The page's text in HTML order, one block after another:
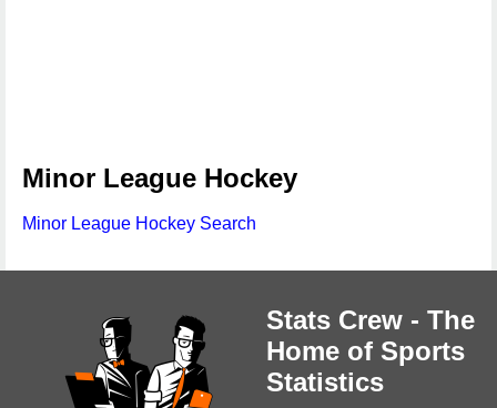
Minor League Hockey
Minor League Hockey Search
Stats Crew - The
Home of Sports
Statistics